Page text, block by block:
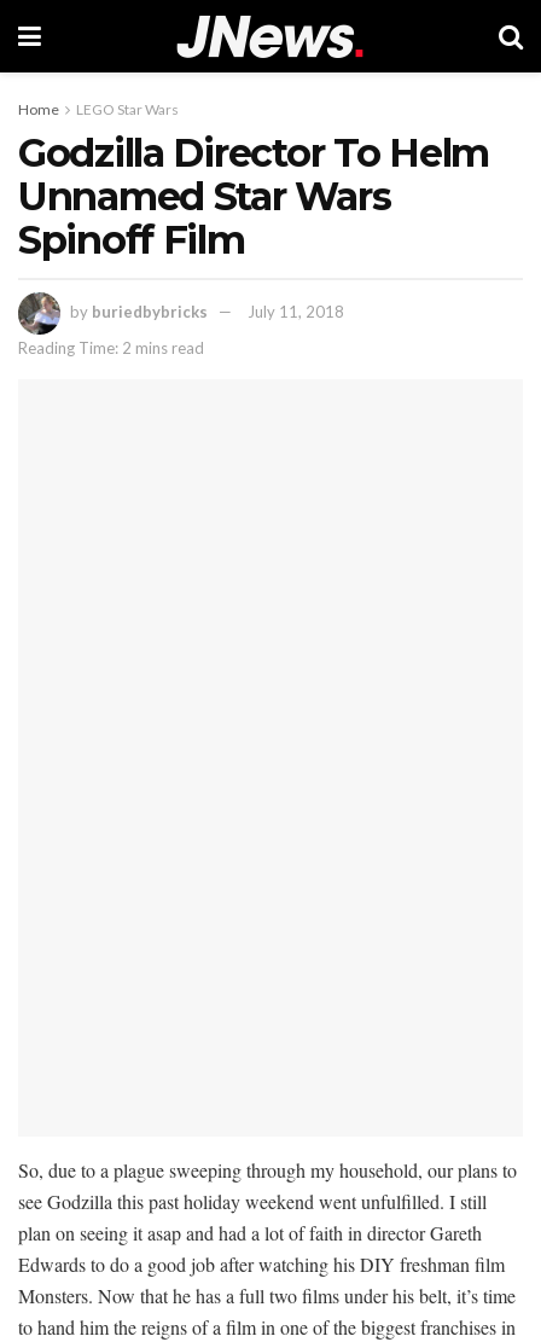
Home LEGO Star Wars
Godzilla Director To Helm
Unnamed Star Wars
Spinoff Film
by buriedbybricks
July 11, 2018
Reading Time: 2 mins read
So, due to a plague sweeping through my household, our plans to
see Godzilla this past holiday weekend went unfulfilled. I still
plan on seeing it asap and had a lot of faith in director Gareth
Edwards to do a good job after watching his DIY freshman film
Monsters. Now that he has a full two films under his belt, it’s time
to hand him the reigns of a film in one of the biggest franchises in